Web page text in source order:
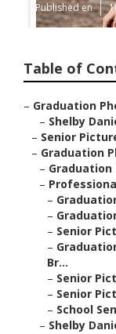
Published en
Table of
– Graduation
– Shelby
– Senior
– Graduation
– Graduation
–
–
–
– Senior
–
Br...
– Senior
– Senior
– School
– Shelby